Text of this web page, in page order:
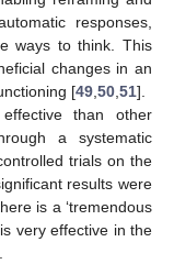
responses,
ways to think. This
changes in an
[49 50 51].
than other
a systematic
trials on the
results were
is a ‘tremendous
very effective in the